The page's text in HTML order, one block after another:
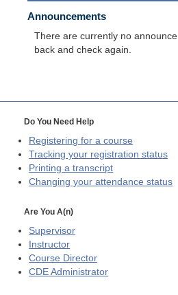
Announcements
There are currently no
back and check again.
Do You Need Help
Registering for a course
Tracking your registration status
Printing a transcript
Changing your attendance status
Are You A(n)
Supervisor
Instructor
Course Director
CDE Administrator